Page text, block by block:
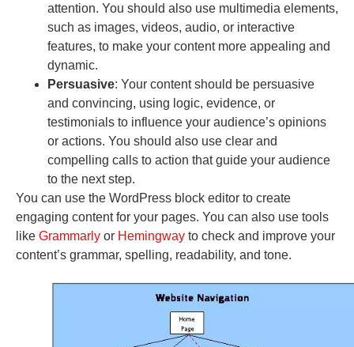
attention. You should also use multimedia elements,
such as images, videos, audio, or interactive
features, to make your content more appealing and
dynamic.
Persuasive: Your content should be persuasive
and convincing, using logic, evidence, or
testimonials to influence your audience’s opinions
or actions. You should also use clear and
compelling calls to action that guide your audience
to the next step.
You can use the WordPress block editor to create
engaging content for your pages. You can also use tools
like Grammarly or Hemingway to check and improve your
content’s grammar, spelling, readability, and tone.